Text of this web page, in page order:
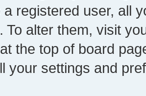
a registered user, all
To alter them, visit
the top of board
your settings and